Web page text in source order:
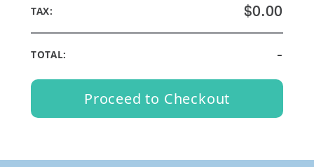
TAX: $0.00
TOTAL: -
Proceed to Checkout